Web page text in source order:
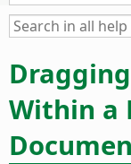
Within a